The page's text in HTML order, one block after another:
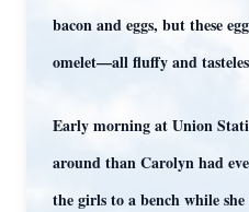
bacon and eggs, but these
omelet—all fluffy and
Early morning at Union
around than Carolyn had
the girls to a bench while